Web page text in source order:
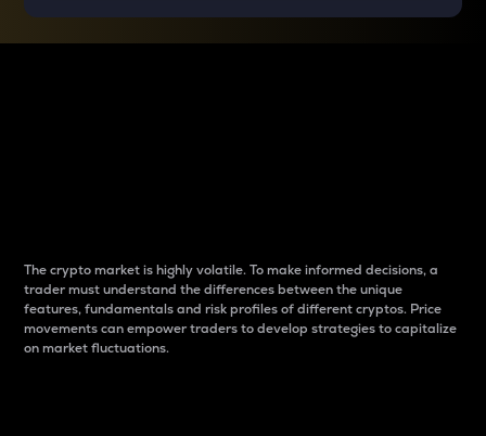
The crypto market is highly volatile. To make informed decisions, a
trader must understand the differences between the unique
features, fundamentals and risk profiles of different cryptos. Price
movements can empower traders to develop strategies to capitalize
on market fluctuations.